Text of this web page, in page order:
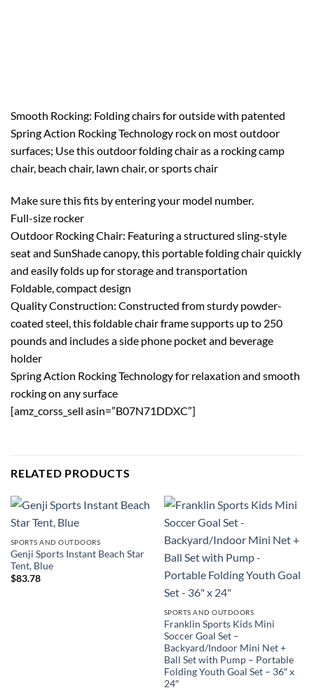
Smooth Rocking: Folding chairs for outside with patented
Spring Action Rocking Technology rock on most outdoor
surfaces; Use this outdoor folding chair as a rocking camp
chair, beach chair, lawn chair, or sports chair
Make sure this fits by entering your model number.
Full-size rocker
Outdoor Rocking Chair: Featuring a structured sling-style
seat and SunShade canopy, this portable folding chair quickly
and easily folds up for storage and transportation
Foldable, compact design
Quality Construction: Constructed from sturdy powder-
coated steel, this foldable chair frame supports up to 250
pounds and includes a side phone pocket and beverage
holder
Spring Action Rocking Technology for relaxation and smooth
rocking on any surface
[amz_corss_sell asin=”B07N71DDXC”]
RELATED PRODUCTS
SPORTS AND OUTDOORS
Genji Sports Instant Beach Star
Tent, Blue
$83.78
SPORTS AND OUTDOORS
Franklin Sports Kids Mini
Soccer Goal Set –
Backyard/Indoor Mini Net +
Ball Set with Pump – Portable
Folding Youth Goal Set – 36″ x
24″